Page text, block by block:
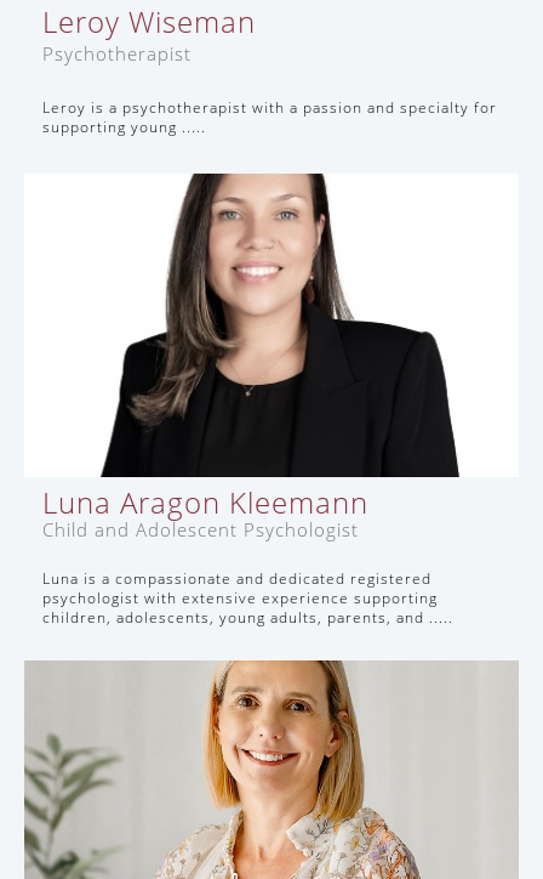
Leroy Wiseman
Psychotherapist
Leroy is a psychotherapist with a passion and specialty for
supporting young .....
Luna Aragon Kleemann
Child and Adolescent Psychologist
Luna is a compassionate and dedicated registered
psychologist with extensive experience supporting
children, adolescents, young adults, parents, and .....